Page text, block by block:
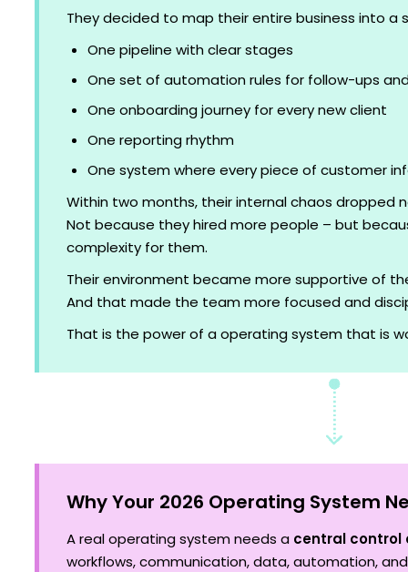
They decided to map their entire business into a
One pipeline with clear stages
One set of automation rules for follow-ups
One onboarding journey for every new client
One reporting rhythm
One system where every piece of customer
Within two months, their internal chaos dropped
Not because they hired more people – but
complexity for them.
Their environment became more supportive of
And that made the team more focused and
That is the power of a operating system that is
Why Your 2026 Operating System
A real operating system needs a central control
workflows, communication, data, automation,